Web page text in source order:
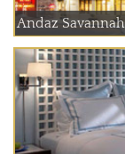
Andaz Savannah